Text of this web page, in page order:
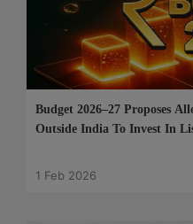
Budget 2026–27 Proposes
Outside India To Invest In
1 Feb 2026